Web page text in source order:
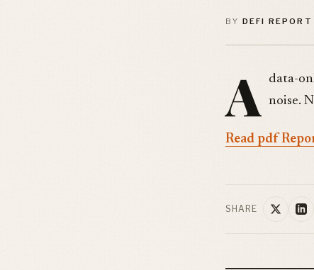
BY DEFI REPORT
A
data-
noise.
Read pdf
SHARE